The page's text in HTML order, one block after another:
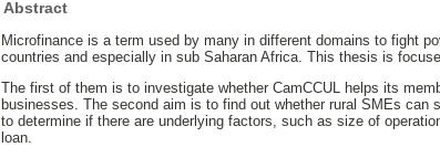
Abstract
Microfinance is a term used by many in different domains to fight
countries and especially in sub Saharan Africa. This thesis is
The first of them is to investigate whether CamCCUL helps its
businesses. The second aim is to find out whether rural SMEs can
to determine if there are underlying factors, such as size of
loan.